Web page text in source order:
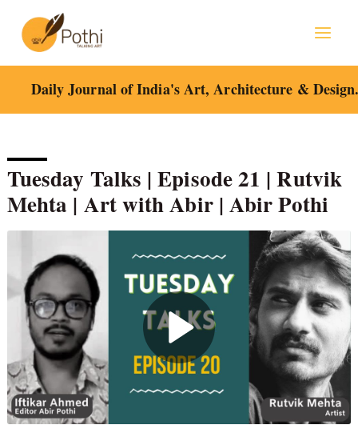
content
Daily Journal of India's Art, Architecture &
Tuesday Talks | Episode 21 | Rutvik
Mehta | Art with Abir | Abir Pothi